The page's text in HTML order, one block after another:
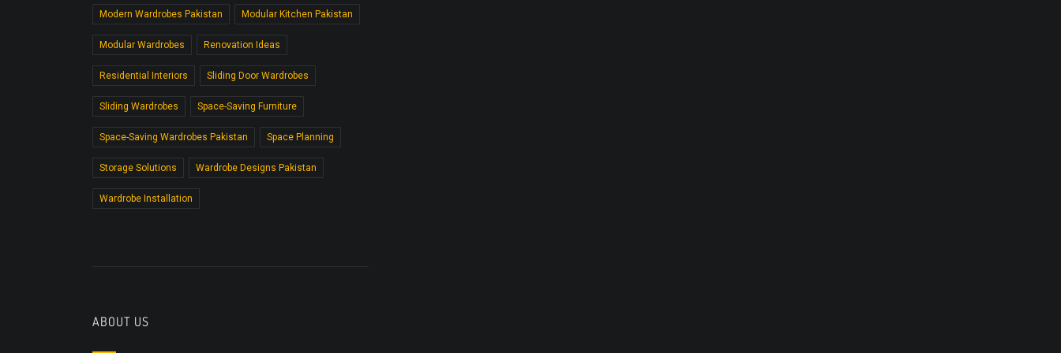
Modern Wardrobes Pakistan Modular Kitchen Pakistan
Modular Wardrobes Renovation Ideas
Residential Interiors Sliding Door Wardrobes
Sliding Wardrobes Space-Saving Furniture
Space-Saving Wardrobes Pakistan Space Planning
Storage Solutions Wardrobe Designs Pakistan
Wardrobe Installation
ABOUT US